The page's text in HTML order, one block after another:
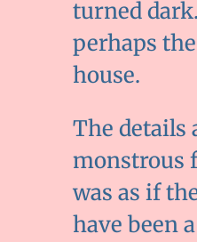
turned
perhaps
house.
The details
monstrous
was as if
have been